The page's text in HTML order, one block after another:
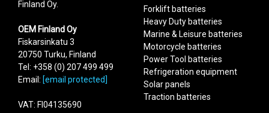
Finland Oy.
OEM Finland Oy
Fiskarsinkatu 3
20750 Turku, Finland
Tel: +358 (0) 207 499 499
Email: [email protected]
VAT: FI04135690
Forklift batteries
Heavy Duty batteries
Marine & Leisure batteries
Motorcycle batteries
Power Tool batteries
Refrigeration equipment
Solar panels
Traction batteries